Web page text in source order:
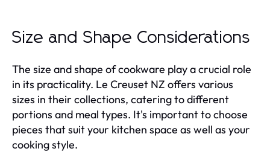
Size and Shape Considerations
The size and shape of cookware play a crucial role
in its practicality. Le Creuset NZ offers various
sizes in their collections, catering to different
portions and meal types. It's important to choose
pieces that suit your kitchen space as well as your
cooking style.